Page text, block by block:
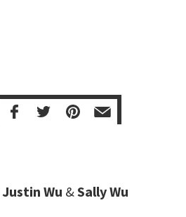
Justin Wu &Sally Wu